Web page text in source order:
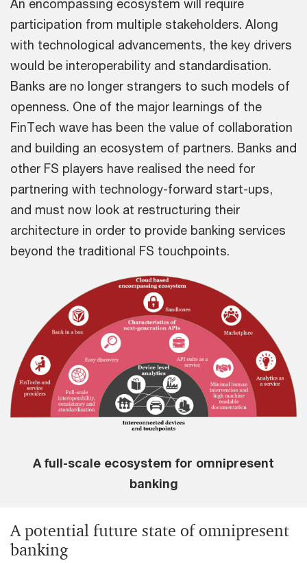
An encompassing ecosystem will require
participation from multiple stakeholders. Along
with technological advancements, the key drivers
would be interoperability and standardisation.
Banks are no longer strangers to such models of
openness. One of the major learnings of the
FinTech wave has been the value of collaboration
and building an ecosystem of partners. Banks and
other FS players have realised the need for
partnering with technology-forward start-ups,
and must now look at restructuring their
architecture in order to provide banking services
beyond the traditional FS touchpoints.
A full-scale ecosystem for omnipresent
banking
A potential future state of omnipresent
banking